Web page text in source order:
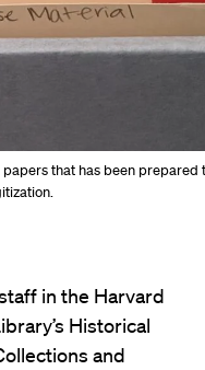
papers that has been
in the Harvard
Historical
and